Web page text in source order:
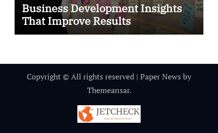
Business Development Insights
That Improve Results
Copyright © All rights reserved | Paper News by
Themeansar.